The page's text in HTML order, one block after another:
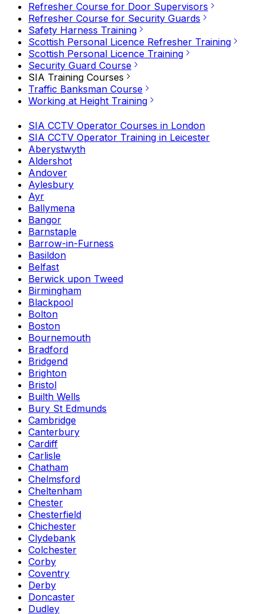
Refresher Course for Door Supervisors
Refresher Course for Security Guards
Safety Harness Training
Scottish Personal Licence Refresher Training
Scottish Personal Licence Training
Security Guard Course
SIA Training Courses
Traffic Banksman Course
Working at Height Training
SIA CCTV Operator Courses in London
SIA CCTV Operator Training in Leicester
Aberystwyth
Aldershot
Andover
Aylesbury
Ayr
Ballymena
Bangor
Barnstaple
Barrow-in-Furness
Basildon
Belfast
Berwick upon Tweed
Birmingham
Blackpool
Bolton
Boston
Bournemouth
Bradford
Bridgend
Brighton
Bristol
Builth Wells
Bury St Edmunds
Cambridge
Canterbury
Cardiff
Carlisle
Chatham
Chelmsford
Cheltenham
Chester
Chesterfield
Chichester
Clydebank
Colchester
Corby
Coventry
Derby
Doncaster
Dudley